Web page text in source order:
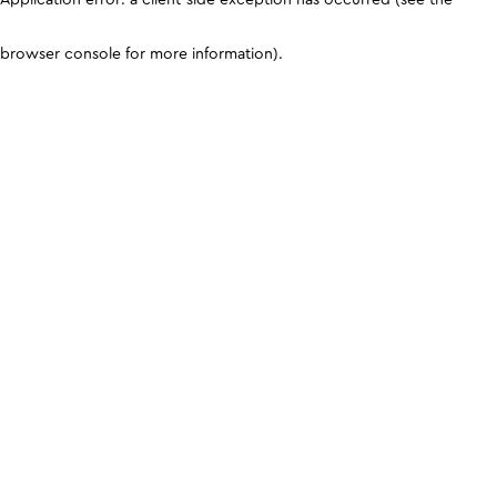
browser console for more information).